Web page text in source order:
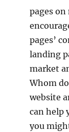
pages on
pages’
landing
market
Whom
website
can help
you